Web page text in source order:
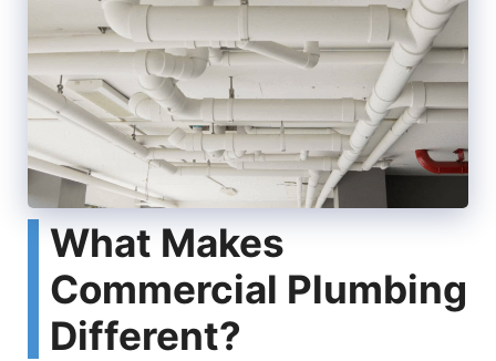
What Makes
Commercial Plumbing
Different?